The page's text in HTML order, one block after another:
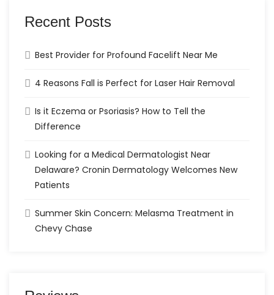
Recent Posts
Best Provider for Profound Facelift Near Me
4 Reasons Fall is Perfect for Laser Hair Removal
Is it Eczema or Psoriasis? How to Tell the
Difference
Looking for a Medical Dermatologist Near
Delaware? Cronin Dermatology Welcomes New
Patients
Summer Skin Concern: Melasma Treatment in
Chevy Chase